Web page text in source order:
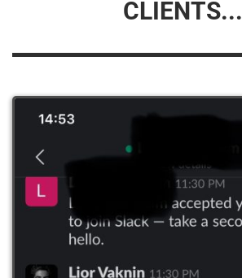
CLIENTS...